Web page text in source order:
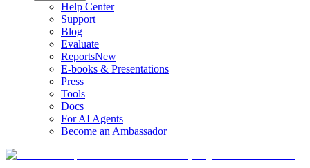
Help Center
Support
Blog
Evaluate
ReportsNew
E-books & Presentations
Press
Tools
Docs
For AI Agents
Become an Ambassador